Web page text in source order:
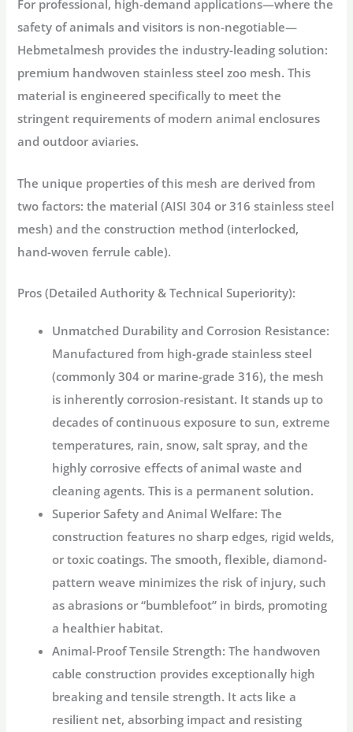
For professional, high-demand applications—where the
safety of animals and visitors is non-negotiable—
Hebmetalmesh provides the industry-leading solution:
premium handwoven stainless steel zoo mesh. This
material is engineered specifically to meet the
stringent requirements of modernanimal enclosures
andoutdoor aviaries.
The unique properties of this mesh are derived from
two factors: the material (AISI 304 or 316stainless steel
mesh) and the construction method (interlocked,
hand-woven ferrule cable).
Pros (Detailed Authority & Technical Superiority):
Unmatched Durability and Corrosion Resistance:
Manufactured from high-grade stainless steel
(commonly 304 or marine-grade 316), the mesh
is inherently corrosion-resistant. It stands up to
decades of continuous exposure to sun, extreme
temperatures, rain, snow, salt spray, and the
highly corrosive effects of animal waste and
cleaning agents.This is a permanent solution.
Superior Safety and Animal Welfare: The
construction features no sharp edges, rigid welds,
or toxic coatings. The smooth, flexible, diamond-
pattern weave minimizes the risk of injury, such
as abrasions or “bumblefoot” in birds, promoting
a healthier habitat.
Animal-Proof Tensile Strength: The handwoven
cable construction provides exceptionally high
breaking and tensile strength. It acts like a
resilient net, absorbing impact and resisting